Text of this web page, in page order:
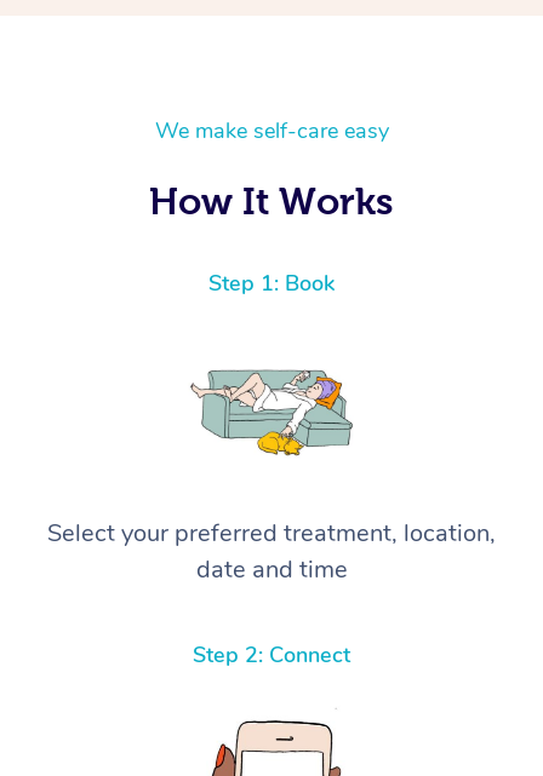
We make self-care easy
How It Works
Step 1: Book
Select your preferred treatment, location,
date and time
Step 2: Connect